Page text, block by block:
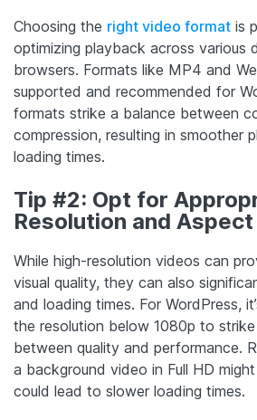
Choosing the right video format is
optimizing playback across various
browsers. Formats like MP4 and
supported and recommended for
formats strike a balance between
compression, resulting in smoother
loading times.
Tip #2: Opt for
Resolution and
While high-resolution videos can
visual quality, they can also
and loading times. For WordPress,
the resolution below 1080p to
between quality and performance.
a background video in Full HD
could lead to slower loading times.